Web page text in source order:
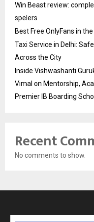
Win Beast review:
spelers
Best Free OnlyFans in
Taxi Service in Delhi:
Across the City
Inside Vishwashanti
Vimal on Mentorship,
Premier IB Boarding
Recent
No comments to show.